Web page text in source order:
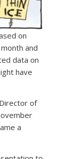
on
and
data on
have
of
a